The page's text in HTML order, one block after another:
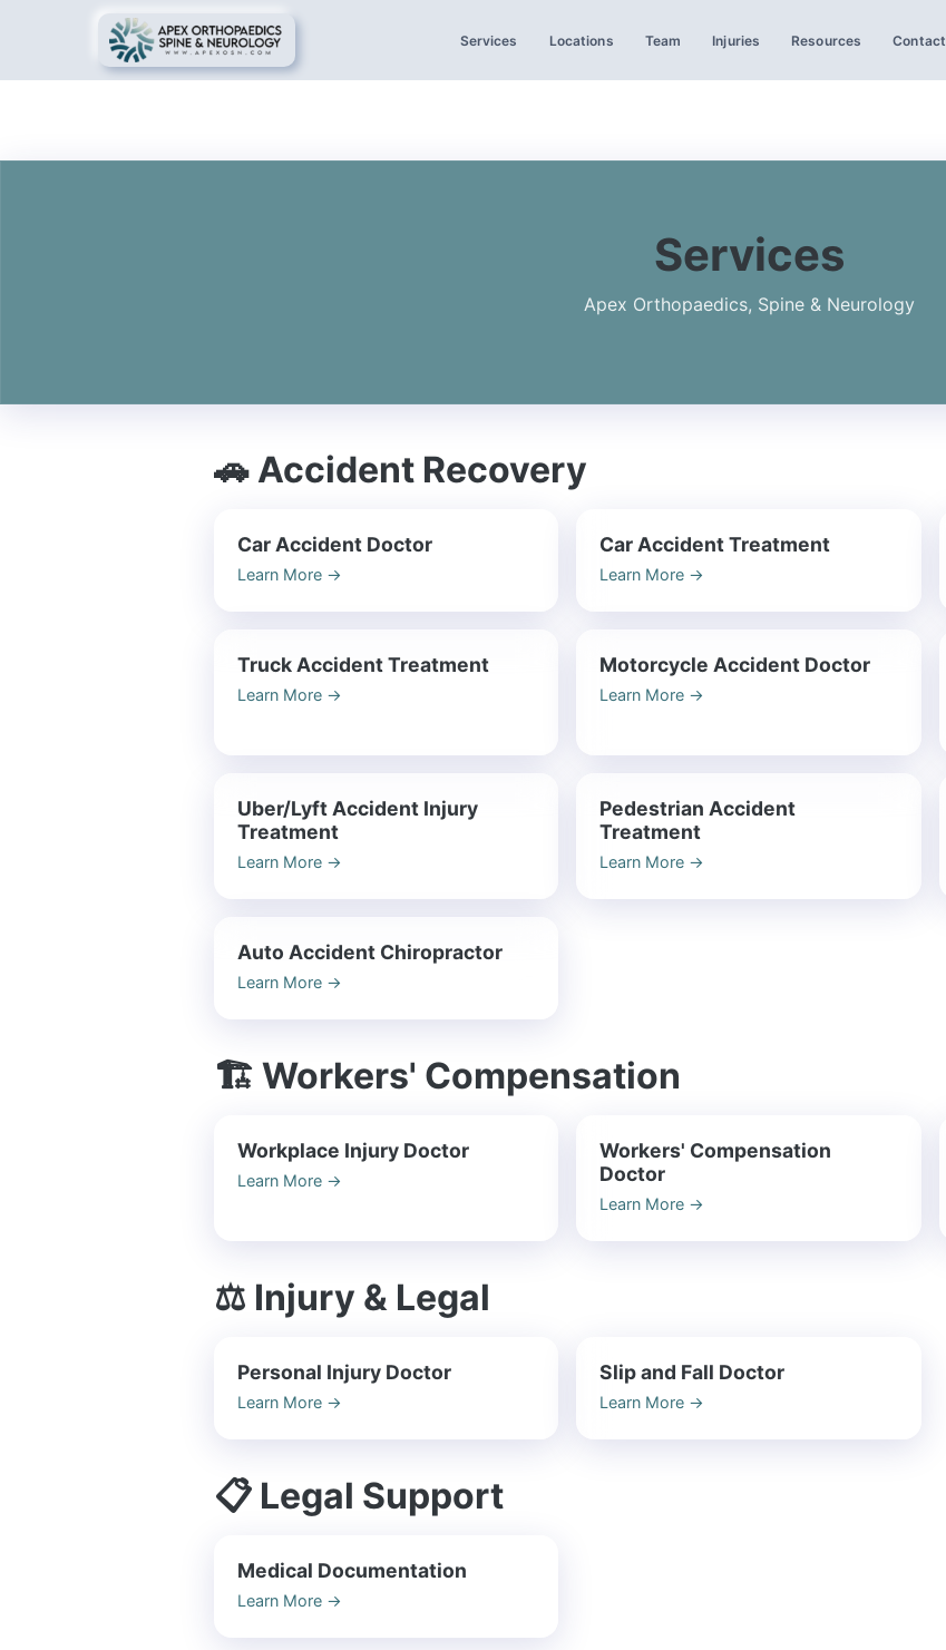
Services Locations Team Injuries Resources Contact
Services
Apex Orthopaedics, Spine & Neurology
🚗 Accident Recovery
Car Accident Doctor
Learn More →
Car Accident Treatment
Learn More →
Truck Accident Treatment
Learn More →
Motorcycle Accident Doctor
Learn More →
Uber/Lyft Accident Injury
Treatment
Learn More →
Pedestrian Accident
Treatment
Learn More →
Auto Accident Chiropractor
Learn More →
🏗️ Workers' Compensation
Workplace Injury Doctor
Learn More →
Workers' Compensation
Doctor
Learn More →
⚖️ Injury & Legal
Personal Injury Doctor
Learn More →
Slip and Fall Doctor
Learn More →
📋 Legal Support
Medical Documentation
Learn More →